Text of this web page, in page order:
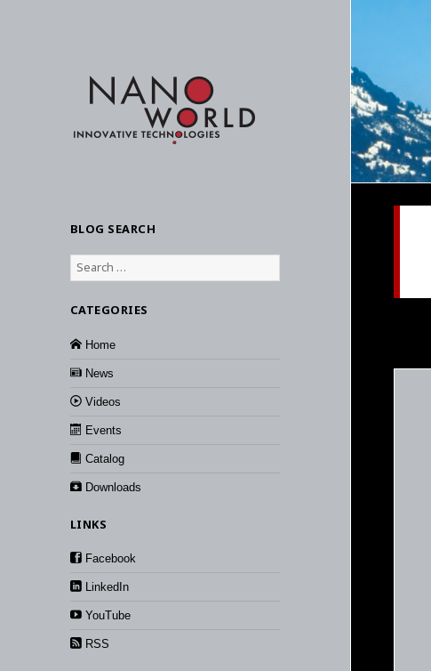
BLOG SEARCH
Search
for:
CATEGORIES
Home
News
Videos
Events
Catalog
Downloads
LINKS
Facebook
LinkedIn
YouTube
RSS